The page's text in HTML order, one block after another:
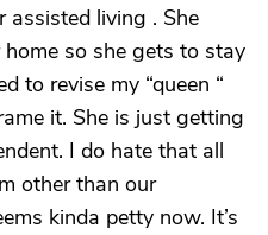
assisted living . She
so she gets to stay
to revise my “queen “
it. She is just getting
I do hate that all
other than our
kinda petty now. It’s